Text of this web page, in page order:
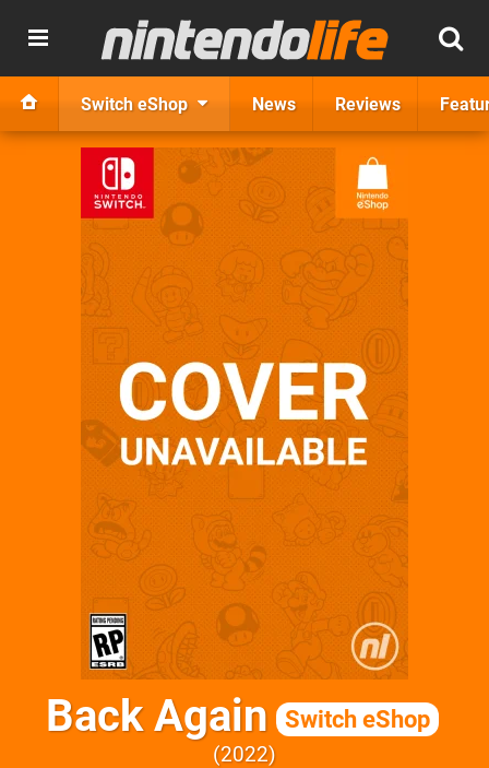
Switch eShop News Reviews
Back Again Switch eShop
2022